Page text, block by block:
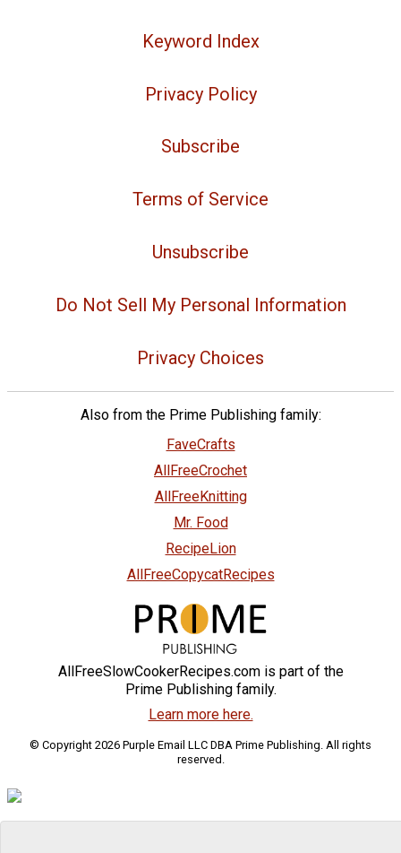
Keyword Index
Privacy Policy
Subscribe
Terms of Service
Unsubscribe
Do Not Sell My Personal Information
Privacy Choices
Also from the Prime Publishing family:
FaveCrafts
AllFreeCrochet
AllFreeKnitting
Mr. Food
RecipeLion
AllFreeCopycatRecipes
AllFreeSlowCookerRecipes.com is part of the
Prime Publishing family.
Learn more here.
© Copyright 2026 Purple Email LLC DBA Prime Publishing. All rights
reserved.